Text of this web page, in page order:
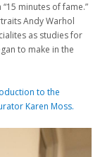
minutes of fame.”
Andy Warhol
as studies for
to make in the
to the
Karen Moss.